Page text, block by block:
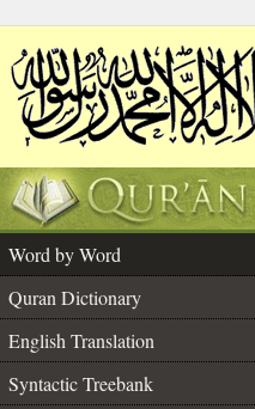
Word by Word
Quran Dictionary
English Translation
Syntactic Treebank